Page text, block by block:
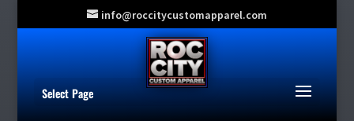
info@roccitycustomapparel.com
Select Page